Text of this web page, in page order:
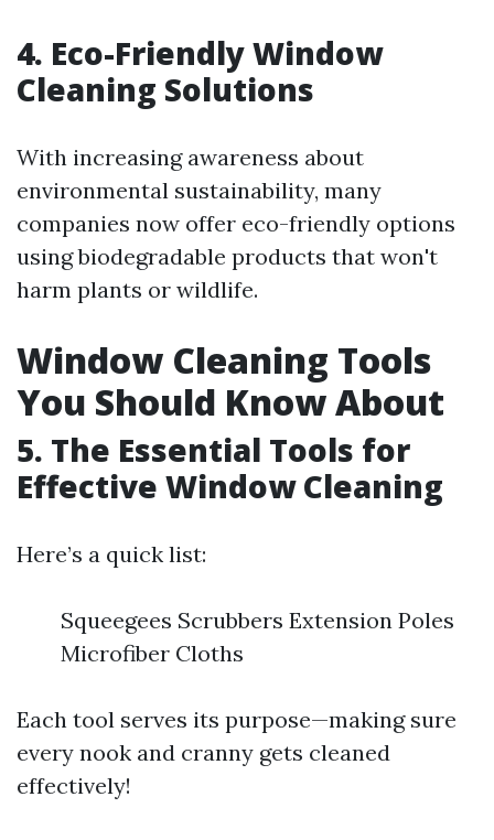
4. Eco-Friendly Window
Cleaning Solutions
With increasing awareness about
environmental sustainability, many
companies now offer eco-friendly options
using biodegradable products that won't
harm plants or wildlife.
Window Cleaning Tools
You Should Know About
5. The Essential Tools for
Effective Window Cleaning
Here’s a quick list:
Squeegees Scrubbers Extension Poles
Microfiber Cloths
Each tool serves its purpose—making sure
every nook and cranny gets cleaned
effectively!